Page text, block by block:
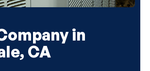
in
CA